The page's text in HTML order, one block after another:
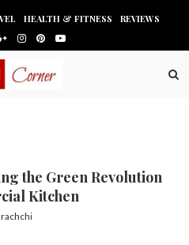
HEALTH & FITNESS REVIEWS
the Green Revolution
Kitchen